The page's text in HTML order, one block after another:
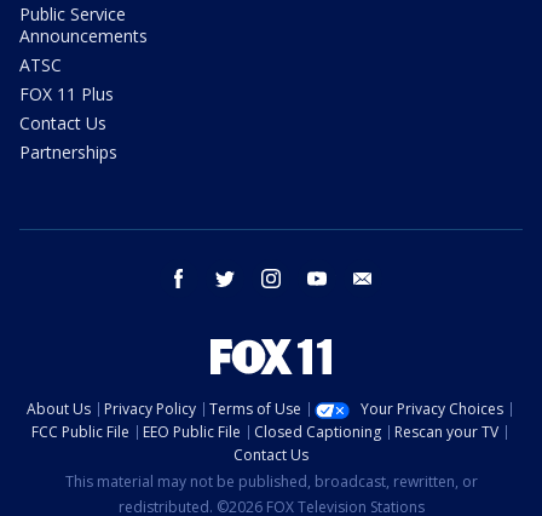
Public Service
Announcements
ATSC
FOX 11 Plus
Contact Us
Partnerships
facebook twitter instagram youtube
About Us Privacy Policy Terms of Use
Your Privacy Choices
FCC Public File
EEO Public File Closed Captioning
Rescan your TV
Contact Us
This material may not be published, broadcast, rewritten, or
redistributed. ©2026 FOX Television Stations